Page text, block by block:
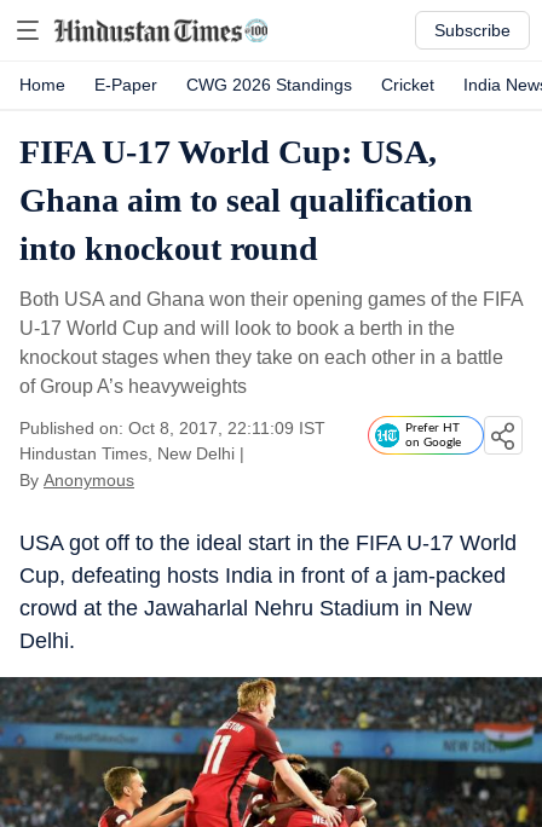
Subscribe
Home E-Paper CWG 2026 Standings Cricket India
FIFA U-17 World Cup: USA,
Ghana aim to seal qualification
into knockout round
Both USA and Ghana won their opening games of the FIFA
U-17 World Cup and will look to book a berth in the
knockout stages when they take on each other in a battle
of Group A’s heavyweights
Published on: Oct 8, 2017, 22:11:09 IST
Hindustan Times, New Delhi |
By Anonymous
Prefer HT
on Google
USA got off to the ideal start in the FIFA U-17 World
Cup, defeating hosts India in front of a jam-packed
crowd at the Jawaharlal Nehru Stadium in New
Delhi.